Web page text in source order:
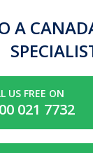
A
US FREE ON
021 7732